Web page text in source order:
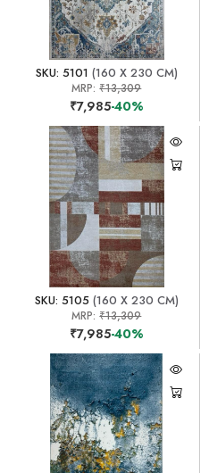
SKU: 5101 (160 X 230 CM)
MRP:₹13,309
₹7,985-40%
SKU: 5105(160 X 230 CM)
MRP:₹13,309
₹7,985-40%